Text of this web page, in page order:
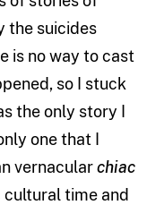
the suicides
is no way to cast
so I stuck
the only story I
one that I
vernacularchiac
time and